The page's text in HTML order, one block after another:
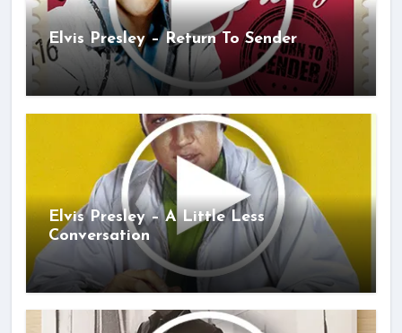
Elvis Presley – Return To Sender
Elvis Presley – A Little Less
Conversation